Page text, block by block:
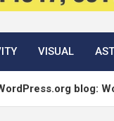
VISUAL
blog: WordPress 7.1